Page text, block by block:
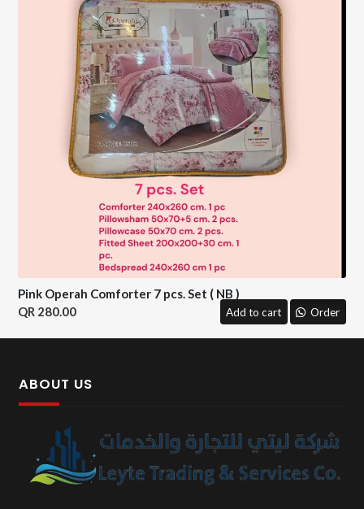
Pink Operah Comforter 7 pcs. Set ( NB )
280.00
Add to cart Order
ABOUT US